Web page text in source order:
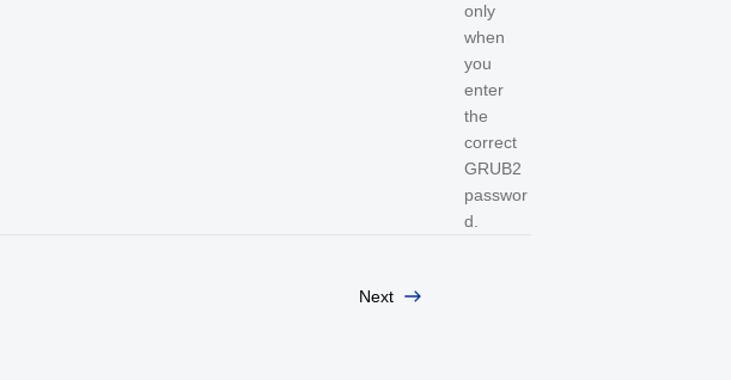
only
when
you
enter
the
correct
GRUB2
passwor
d.
Next